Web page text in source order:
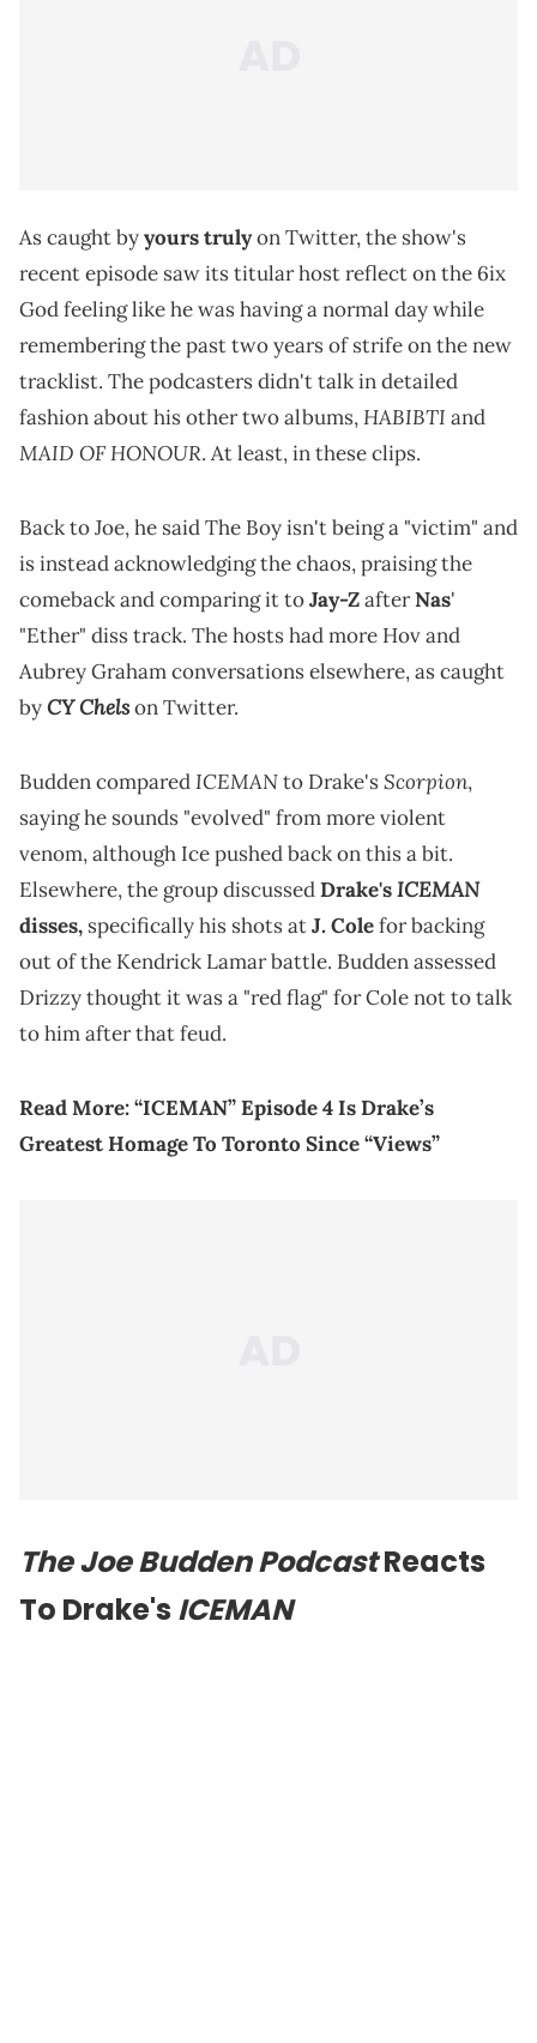
As caught byyours trulyon Twitter, the show's
recent episode saw its titular host reflect on the 6ix
God feeling like he was having a normal day while
remembering the past two years of strife on the new
tracklist. The podcasters didn't talk in detailed
fashion about his other two albums,HABIBTI and
MAID OF HONOUR. At least, in these clips.
Back to Joe, he said The Boy isn't being a "victim" and
is instead acknowledging the chaos, praising the
comeback and comparing it toJay-ZafterNas'
"Ether" diss track. The hosts had more Hov and
Aubrey Graham conversations elsewhere, as caught
byCY Chelson Twitter.
Budden comparedICEMANto Drake'sScorpion,
saying he sounds "evolved" from more violent
venom, although Ice pushed back on this a bit.
Elsewhere, the group discussedDrake'sICEMAN
disses, specifically his shots atJ. Colefor backing
out of the Kendrick Lamar battle. Budden assessed
Drizzy thought it was a "red flag" for Cole not to talk
to him after that feud.
Read More:“ICEMAN” Episode 4 Is Drake’s
Greatest Homage To Toronto Since “Views”
The Joe Budden PodcastReacts
To Drake's ICEMAN